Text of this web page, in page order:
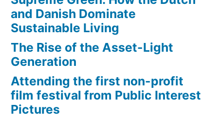
and Danish Dominate
Sustainable Living
The Rise of the Asset-Light
Generation
Attending the first non-profit
film festival from Public Interest
Pictures